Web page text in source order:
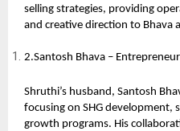
selling strategies, providing
and creative direction to Bhava
2.Santosh Bhava –
Shruthi’s husband, Santosh
focusing on SHG development,
growth programs. His